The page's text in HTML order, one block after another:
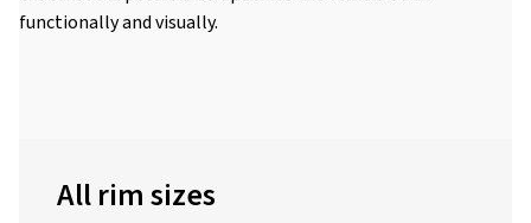
functionally and visually.
All rim sizes